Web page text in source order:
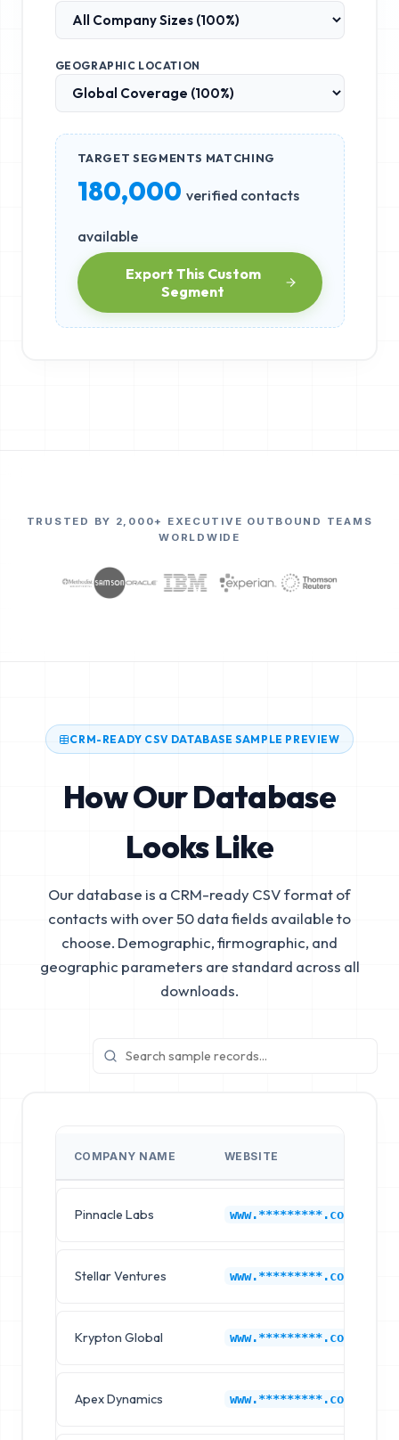
GEOGRAPHIC LOCATION
TARGET SEGMENTS MATCHING
180,000 verified contacts
available
Export This Custom
Segment
TRUSTED BY 2,000+ EXECUTIVE OUTBOUND TEAMS
WORLDWIDE
CRM-READY CSV DATABASE SAMPLE PREVIEW
How Our Database
Looks Like
Our database is a CRM-ready CSV format of
contacts with over 50 data fields available to
choose. Demographic, firmographic, and
geographic parameters are standard across all
downloads.
COMPANY NAME WEBSITE
Pinnacle Labs www.*********.com
Stellar Ventures www.*********.com
Krypton Global www.*********.com
Apex Dynamics www.*********.com